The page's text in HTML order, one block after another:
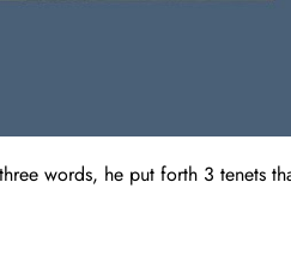
words, he put forth 3 tenets